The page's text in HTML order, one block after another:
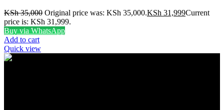
KSh35,000 Original price was: KSh 35,000.KSh 31,999Current
price is: KSh 31,999.
Buy via WhatsApp
Add to cart
Quick view